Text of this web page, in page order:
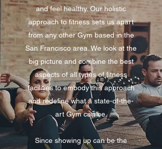
and feel healthy. Our holistic
approach to fitness sets us apart
from any other Gym based in the
San Francisco area. We look at the
big picture and combine the best
aspects of all types of fitness
facilities to embody this approach
and redefine what a state-of-the-
art Gym can be.
Since showing up can be the